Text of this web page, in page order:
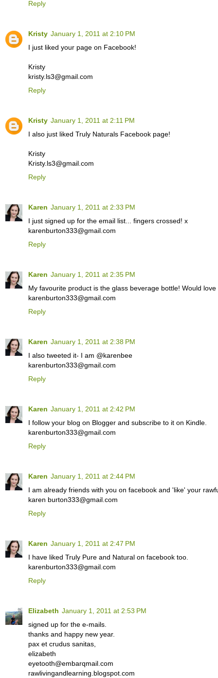
Reply
Kristy January 1, 2011 at 2:10 PM
I just liked your page on Facebook!
Kristy
kristy.ls3@gmail.com
Reply
Kristy January 1, 2011 at 2:11 PM
I also just liked Truly Naturals Facebook page!
Kristy
Kristy.ls3@gmail.com
Reply
Karen January 1, 2011 at 2:33 PM
I just signed up for the email list... fingers crossed! x
karenburton333@gmail.com
Reply
Karen January 1, 2011 at 2:35 PM
My favourite product is the glass beverage bottle! Would love
karenburton333@gmail.com
Reply
Karen January 1, 2011 at 2:38 PM
I also tweeted it- I am @karenbee
karenburton333@gmail.com
Reply
Karen January 1, 2011 at 2:42 PM
I follow your blog on Blogger and subscribe to it on Kindle.
karenburton333@gmail.com
Reply
Karen January 1, 2011 at 2:44 PM
I am already friends with you on facebook and 'like' your
karen burton333@gmail.com
Reply
Karen January 1, 2011 at 2:47 PM
I have liked Truly Pure and Natural on facebook too.
karenburton333@gmail.com
Reply
Elizabeth January 1, 2011 at 2:53 PM
signed up for the e-mails.
thanks and happy new year.
pax et crudus sanitas,
elizabeth
eyetooth@embarqmail.com
rawlivingandlearning.blogspot.com